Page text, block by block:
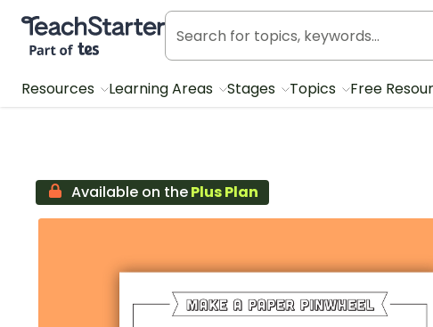
Teach Starter, part of Tes
Resources Learning Areas Stages Topics Free
Available on thePlus Plan